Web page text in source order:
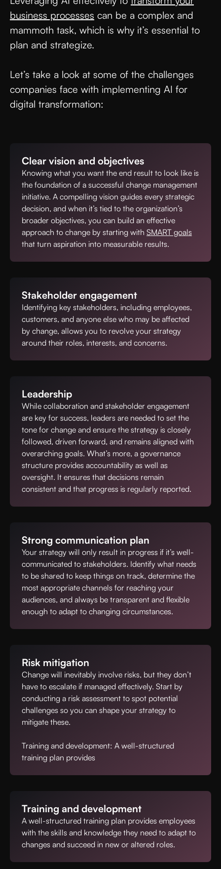
business processes can be a complex and
mammoth task, which is why it’s essential to
plan and strategize.
Let’s take a look at some of the challenges
companies face with implementing AI for
digital transformation:
Clear vision and objectives
Knowing what you want the end result to look like is
the foundation of a successful change management
initiative. A compelling vision guides every strategic
decision, and when it’s tied to the organization’s
broader objectives, you can build an effective
approach to change by starting with SMART goals
that turn aspiration into measurable results.
Stakeholder engagement
Identifying key stakeholders, including employees,
customers, and anyone else who may be affected
by change, allows you to revolve your strategy
around their roles, interests, and concerns.
Leadership
While collaboration and stakeholder engagement
are key for success, leaders are needed to set the
tone for change and ensure the strategy is closely
followed, driven forward, and remains aligned with
overarching goals. What’s more, a governance
structure provides accountability as well as
oversight. It ensures that decisions remain
consistent and that progress is regularly reported.
Strong communication plan
Your strategy will only result in progress if it’s well-
communicated to stakeholders. Identify what needs
to be shared to keep things on track, determine the
most appropriate channels for reaching your
audiences, and always be transparent and flexible
enough to adapt to changing circumstances.
Risk mitigation
Change will inevitably involve risks, but they don’t
have to escalate if managed effectively. Start by
conducting a risk assessment to spot potential
challenges so you can shape your strategy to
mitigate these.
Training and development: A well-structured
training plan provides
Training and development
A well-structured training plan provides employees
with the skills and knowledge they need to adapt to
changes and succeed in new or altered roles.